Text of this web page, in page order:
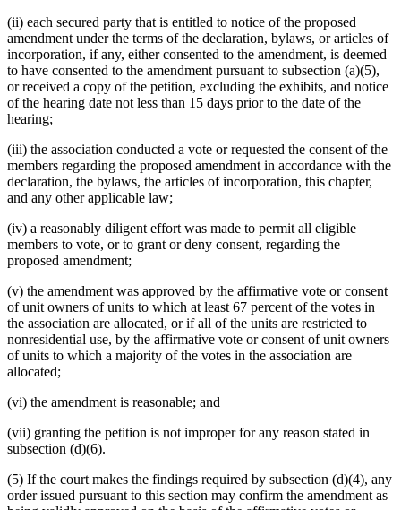
(ii) each secured party that is entitled to notice of the proposed
amendment under the terms of the declaration, bylaws, or articles of
incorporation, if any, either consented to the amendment, is deemed
to have consented to the amendment pursuant to subsection (a)(5),
or received a copy of the petition, excluding the exhibits, and notice
of the hearing date not less than 15 days prior to the date of the
hearing;
(iii) the association conducted a vote or requested the consent of the
members regarding the proposed amendment in accordance with the
declaration, the bylaws, the articles of incorporation, this chapter,
and any other applicable law;
(iv) a reasonably diligent effort was made to permit all eligible
members to vote, or to grant or deny consent, regarding the
proposed amendment;
(v) the amendment was approved by the affirmative vote or consent
of unit owners of units to which at least 67 percent of the votes in
the association are allocated, or if all of the units are restricted to
nonresidential use, by the affirmative vote or consent of unit owners
of units to which a majority of the votes in the association are
allocated;
(vi) the amendment is reasonable; and
(vii) granting the petition is not improper for any reason stated in
subsection (d)(6).
(5) If the court makes the findings required by subsection (d)(4), any
order issued pursuant to this section may confirm the amendment as